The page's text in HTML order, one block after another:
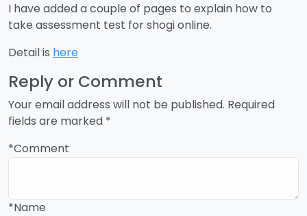
I have added a couple of pages to explain how to
take assessment test for shogi online.
Detail is here
Reply or Comment
Your email address will not be published. Required
fields are marked *
*Comment
*Name